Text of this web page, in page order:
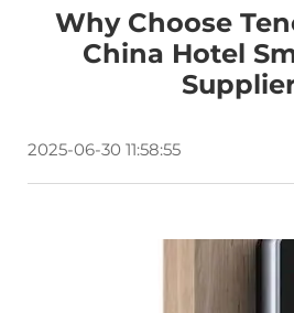
Why Choose
China Hotel
2025-06-30 11:58:55